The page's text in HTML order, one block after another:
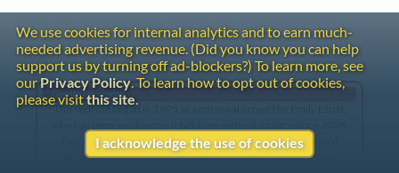
Gentle Reminder
This website began in 1995 as a personal project by Emily Ezust,
Our research has never had any government or institutional
funding, so if you found the information here useful, please
We use cookies for internal analytics and to earn much-
needed advertising revenue. (Did you know you can help
support us by turning off ad-blockers?) To learn more, see
ourPrivacy Policy. To learn how to opt out of cookies,
please visitthis site.
I acknowledge the use of cookies